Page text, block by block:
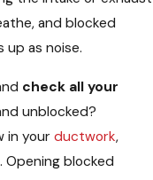
and blocked
as noise.
check all your
unblocked?
in your ductwork,
Opening blocked